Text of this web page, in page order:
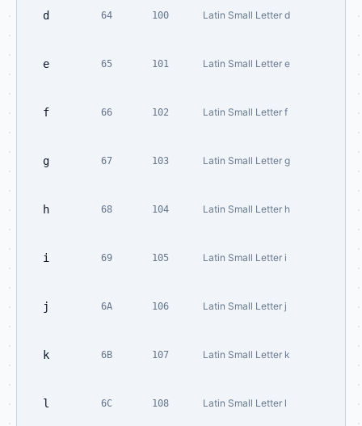
d 64 100 Latin Small Letter d
e 65 101 Latin Small Letter e
f 66 102 Latin Small Letter f
g 67 103 Latin Small Letter g
h 68 104 Latin Small Letter h
i 69 105 Latin Small Letter i
j 6A 106 Latin Small Letter j
k 6B 107 Latin Small Letter k
l 6C 108 Latin Small Letter l